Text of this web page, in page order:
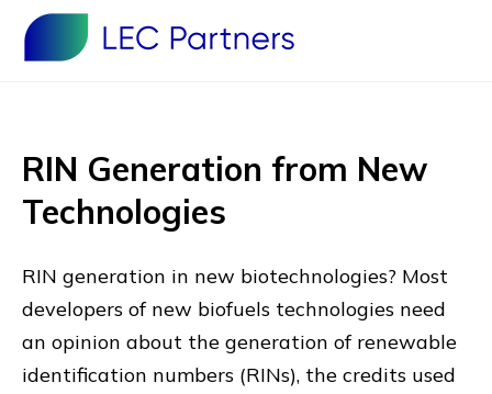
RIN Generation from New
Technologies
RIN generation in new biotechnologies? Most
developers of new biofuels technologies need
an opinion about the generation of renewable
identification numbers (RINs), the credits used